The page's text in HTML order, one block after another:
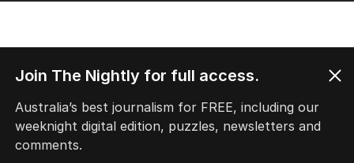
Join The Nightly for full access.
Australia’s best journalism for FREE, including our
weeknight digital edition, puzzles, newsletters and
comments.